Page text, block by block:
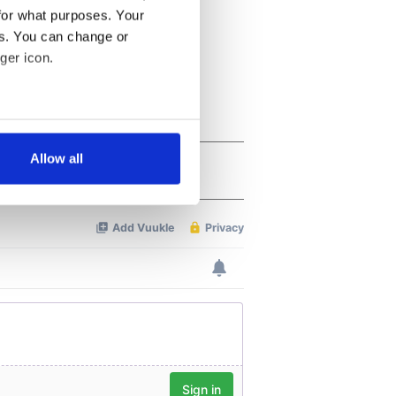
what purposes. Your
You can change or
icon.
meters
who may combine it with
Allow all